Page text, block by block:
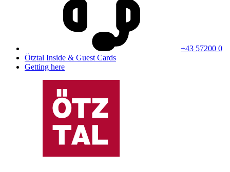
+43 57200 0
Ötztal Inside & Guest Cards
Getting here